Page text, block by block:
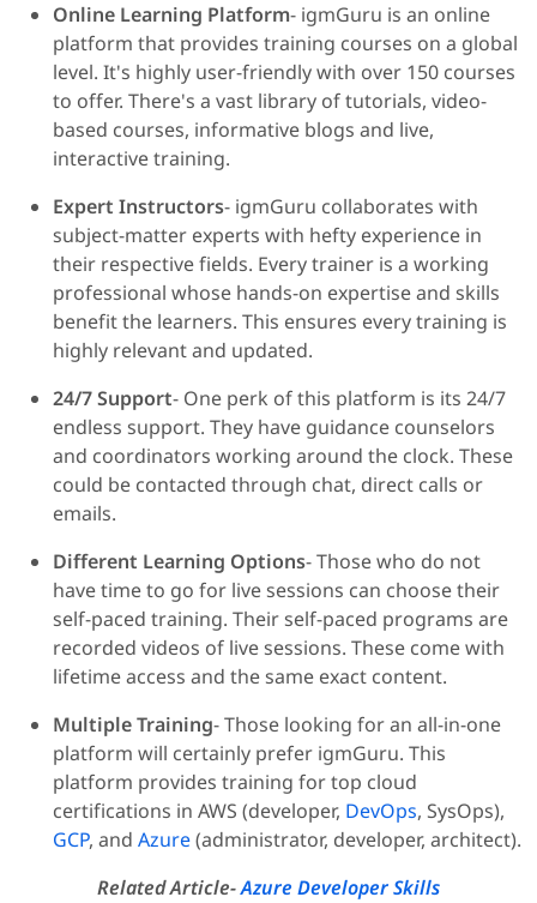
Online Learning Platform- igmGuru is an online
platform that provides training courses on a global
level. It's highly user-friendly with over 150 courses
to offer. There's a vast library of tutorials, video-
based courses, informative blogs and live,
interactive training.
Expert Instructors- igmGuru collaborates with
subject-matter experts with hefty experience in
their respective fields. Every trainer is a working
professional whose hands-on expertise and skills
benefit the learners. This ensures every training is
highly relevant and updated.
24/7 Support- One perk of this platform is its 24/7
endless support. They have guidance counselors
and coordinators working around the clock. These
could be contacted through chat, direct calls or
emails.
Different Learning Options- Those who do not
have time to go for live sessions can choose their
self-paced training. Their self-paced programs are
recorded videos of live sessions. These come with
lifetime access and the same exact content.
Multiple Training- Those looking for an all-in-one
platform will certainly prefer igmGuru. This
platform provides training for top cloud
certifications in AWS (developer, DevOps, SysOps),
GCP, and Azure(administrator, developer, architect).
Related Article-Azure Developer Skills